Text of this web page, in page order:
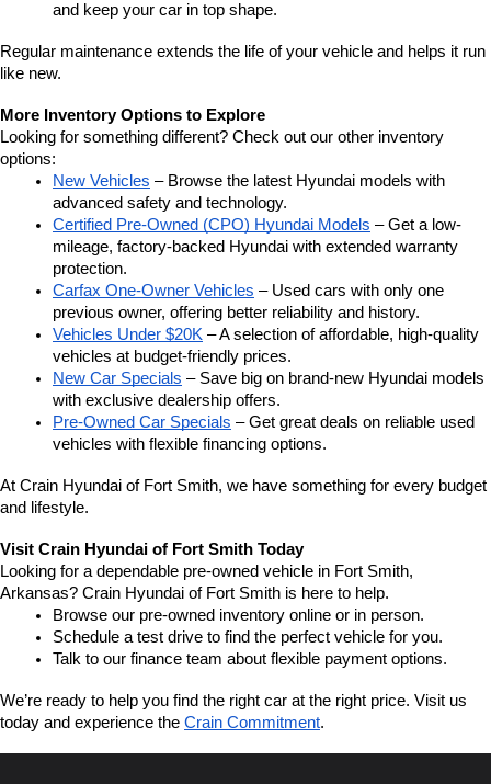
and keep your car in top shape.
Regular maintenance extends the life of your vehicle and helps it run
like new.
More Inventory Options to Explore
Looking for something different? Check out our other inventory
options:
New Vehicles – Browse the latest Hyundai models with
advanced safety and technology.
Certified Pre-Owned (CPO) Hyundai Models – Get a low-
mileage, factory-backed Hyundai with extended warranty
protection.
Carfax One-Owner Vehicles – Used cars with only one
previous owner, offering better reliability and history.
Vehicles Under $20K – A selection of affordable, high-quality
vehicles at budget-friendly prices.
New Car Specials – Save big on brand-new Hyundai models
with exclusive dealership offers.
Pre-Owned Car Specials – Get great deals on reliable used
vehicles with flexible financing options.
At Crain Hyundai of Fort Smith, we have something for every budget
and lifestyle.
Visit Crain Hyundai of Fort Smith Today
Looking for a dependable pre-owned vehicle in Fort Smith,
Arkansas? Crain Hyundai of Fort Smith is here to help.
Browse our pre-owned inventory online or in person.
Schedule a test drive to find the perfect vehicle for you.
Talk to our finance team about flexible payment options.
We’re ready to help you find the right car at the right price. Visit us
today and experience the Crain Commitment.